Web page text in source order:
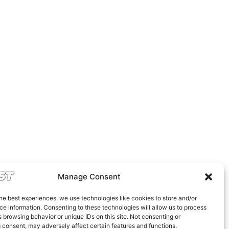
Manage Consent
best experiences, we use technologies like cookies to store and/or
information. Consenting to these technologies will allow us to process
browsing behavior or unique IDs on this site. Not consenting or
may adversely affect certain features and functions.